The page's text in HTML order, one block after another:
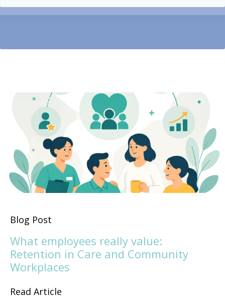
Blog Post
What employees really value:
Retention in Care and Community
Workplaces
Read Article